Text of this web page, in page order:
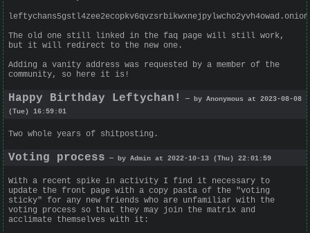
leftychans5gstl4zee2ecopkv6qvzsrbikwxnejpylwcho2yvh4owad.onion
The old one still linked in the faq page will still work,
but it will redirect to the new one.
Adding a vanity address was requested by a member of the
community, so here it is!
Happy Birthday Leftychan!
— by Anonymous at 2023-08-08
(Tue) 16:59:01
Two whole years of shitposting.
Voting process — by Admin at 2022-10-13 (Thu) 22:01:59
With a recent spike in activity I find it necessary to
update the front page with a copy pasta of the "voting
sticky" for any new friends who are unfamiliar with the
voting process so that they may join the matrix and
acclimate themselves with it: